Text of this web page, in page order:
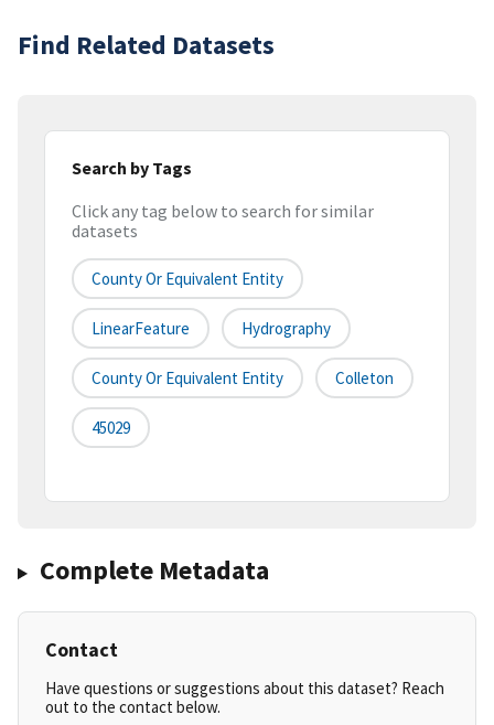
Find Related Datasets
Search by Tags
Click any tag below to search for similar
datasets
County Or Equivalent Entity
LinearFeature Hydrography
County Or Equivalent Entity Colleton
45029
Complete Metadata
Contact
Have questions or suggestions about this dataset? Reach
out to the contact below.